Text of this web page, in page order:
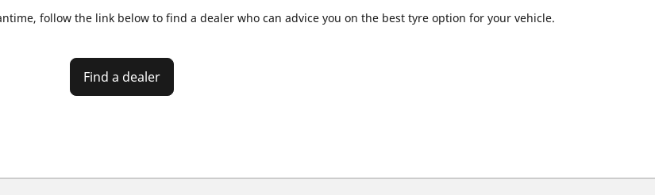
follow the link below to find a dealer who can advice you on the best tyre option for your vehicle.
Find a dealer